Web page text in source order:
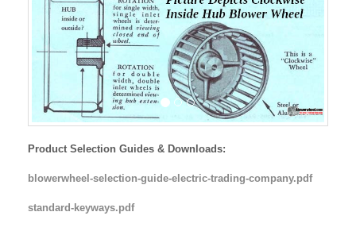
Product Selection Guides & Downloads:
blowerwheel-selection-guide-electric-trading-company.pdf
standard-keyways.pdf